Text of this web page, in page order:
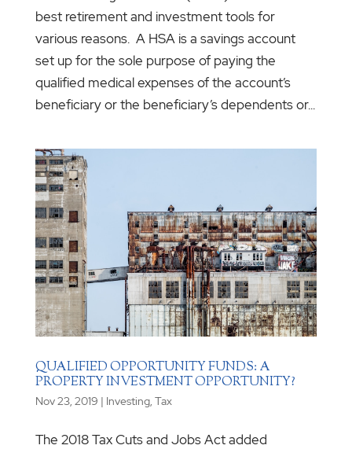
best retirement and investment tools for
various reasons. A HSA is a savings account
set up for the sole purpose of paying the
qualified medical expenses of the account’s
beneficiary or the beneficiary’s dependents or...
QUALIFIED OPPORTUNITY FUNDS: A
PROPERTY INVESTMENT OPPORTUNITY?
Nov 23, 2019 | Investing, Tax
The 2018 Tax Cuts and Jobs Act added